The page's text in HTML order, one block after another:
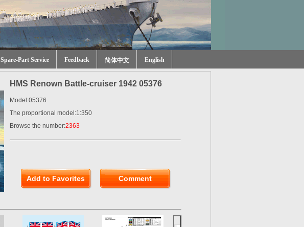
Spare-Part Service Feedback 简体中文 English
HMS Renown Battle-cruiser 1942 05376
Model:05376
The proportional model:1:350
Browse the number:2363
Add to Favorites Comment